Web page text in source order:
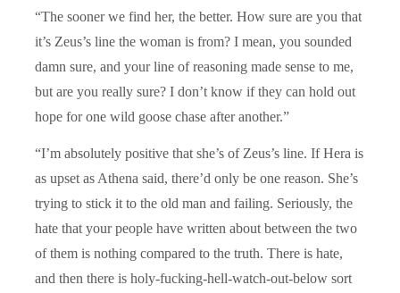
“The sooner we find her, the better. How sure are you that
it’s Zeus’s line the woman is from? I mean, you sounded
damn sure, and your line of reasoning made sense to me,
but are you really sure? I don’t know if they can hold out
hope for one wild goose chase after another.”
“I’m absolutely positive that she’s of Zeus’s line. If Hera is
as upset as Athena said, there’d only be one reason. She’s
trying to stick it to the old man and failing. Seriously, the
hate that your people have written about between the two
of them is nothing compared to the truth. There is hate,
and then there is holy-fucking-hell-watch-out-below sort